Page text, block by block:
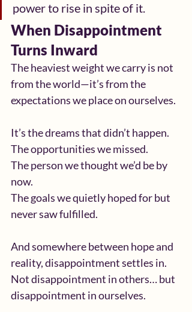
power to rise in spite of it.
When Disappointment
Turns Inward
The heaviest weight we carry is not
from the world—it’s from the
expectations we place on ourselves.
It’s the dreams that didn’t happen.
The opportunities we missed.
The person we thought we’d be by
now.
The goals we quietly hoped for but
never saw fulfilled.
And somewhere between hope and
reality, disappointment settles in.
Not disappointment in others… but
disappointment in ourselves.